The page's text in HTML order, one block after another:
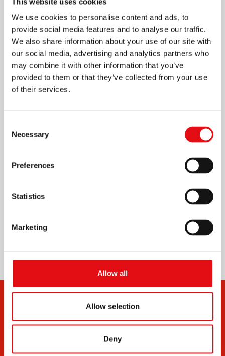
We use cookies to personalise content and ads, to
provide social media features and to analyse our traffic.
We also share information about your use of our site with
our social media, advertising and analytics partners who
may combine it with other information that you’ve
provided to them or that they’ve collected from your use
of their services.
Selection
Necessary
Preferences
Statistics
Marketing
Allow all
Allow selection
Deny
Share on: